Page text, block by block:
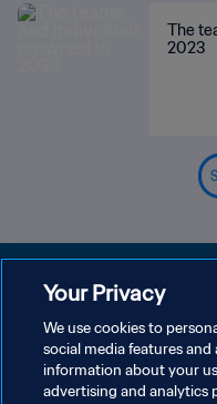
The
2023
PRIVACY POLICY
TERMS OF SERVICE
Your Privacy
We use cookies to
social media features and
information about your
advertising and analytics